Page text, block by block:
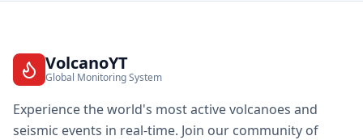
VolcanoYT
Global Monitoring System
Experience the world's most active volcanoes and
seismic events in real-time. Join our community of